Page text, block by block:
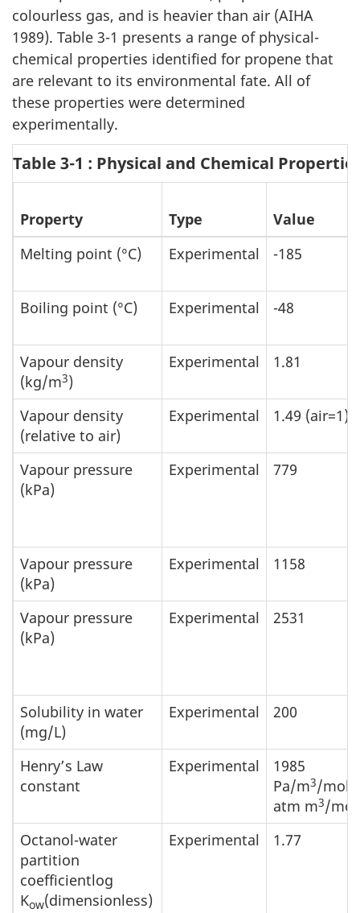
colourless gas, and is heavier than air (AIHA
1989). Table 3-1 presents a range of physical-
chemical properties identified for propene that
are relevant to its environmental fate. All of
these properties were determined
experimentally.
Table 3-1 : Physical and Chemical
Property Type
Value
Melting point (°C)
Experimental -185
Boiling point (°C) Experimental -48
Vapour density
(kg/m3)
Experimental 1.81
Vapour density
(relative to air)
Experimental 1.49 (air=1)
Vapour pressure
(kPa)
Experimental 779
Vapour pressure
(kPa)
Experimental 1158
Vapour pressure
(kPa)
Experimental 2531
Solubility in water
(mg/L)
Experimental 200
Henry’s Law
constant
Experimental
1985
Pa/m3/
atm m3/
Octanol-water
partition
coefficientlog
Kow(dimensionless)
Experimental 1.77